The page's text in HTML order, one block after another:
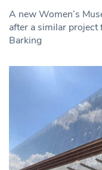
A new Women’s
after a similar project
Barking